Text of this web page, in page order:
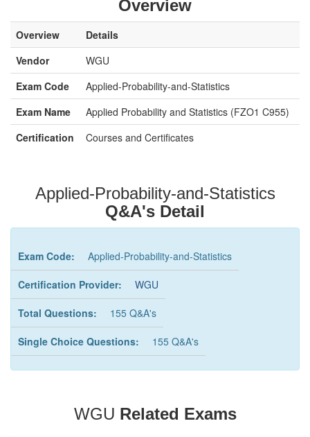
Overview
Overview
Details
Vendor
WGU
Exam Code
Applied-Probability-and-Statistics
Exam Name
Applied Probability and Statistics (FZO1 C955)
Certification
Courses and Certificates
Applied-Probability-and-Statistics
Q&A's Detail
Exam Code: Applied-Probability-and-Statistics
Certification Provider: WGU
Total Questions: 155 Q&A's
Single Choice Questions: 155 Q&A's
WGU Related Exams